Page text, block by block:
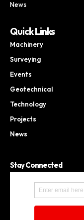
News
Quick Links
Machinery
Surveying
Events
Geotechnical
Technology
Projects
News
Stay Connected